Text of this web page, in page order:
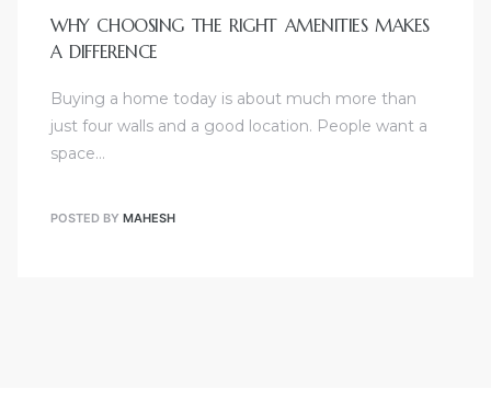
WHY CHOOSING THE RIGHT AMENITIES MAKES
A DIFFERENCE
Buying a home today is about much more than
just four walls and a good location. People want a
space…
POSTED BY MAHESH